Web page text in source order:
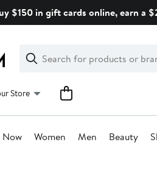
$150 in gift cards online, earn a
Search
Clear
Clear
Search
Store
Now Women Men Beauty